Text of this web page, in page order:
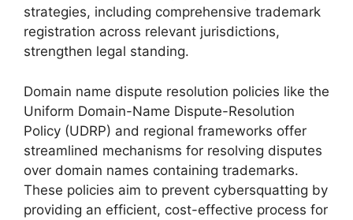
strategies, including comprehensive trademark
registration across relevant jurisdictions,
strengthen legal standing.
Domain name dispute resolution policies like the
Uniform Domain-Name Dispute-Resolution
Policy (UDRP) and regional frameworks offer
streamlined mechanisms for resolving disputes
over domain names containing trademarks.
These policies aim to prevent cybersquatting by
providing an efficient, cost-effective process for